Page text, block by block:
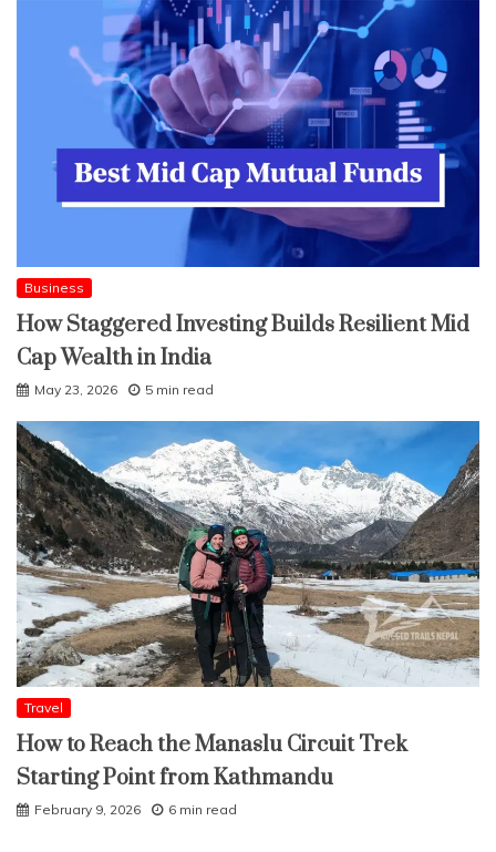
Business
How Staggered Investing Builds Resilient Mid
Cap Wealth in India
May 23, 2026 5 min read
Travel
How to Reach the Manaslu Circuit Trek
Starting Point from Kathmandu
February 9, 2026 6 min read